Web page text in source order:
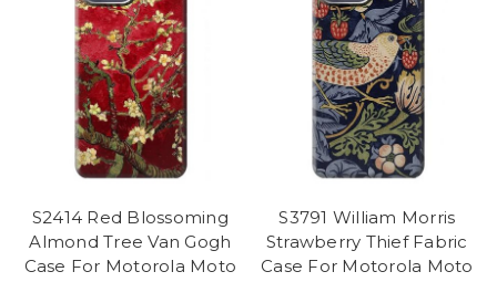
S2414 Red Blossoming
Almond Tree Van Gogh
Case For Motorola Moto
S3791 William Morris
Strawberry Thief Fabric
Case For Motorola Moto